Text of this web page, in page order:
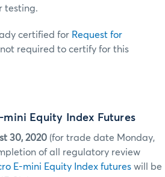
testing.
certified for Request for
required to certify for this
Equity Index Futures
30, 2020 (for trade date Monday,
of all regulatory review
E-mini Equity Index futures will be